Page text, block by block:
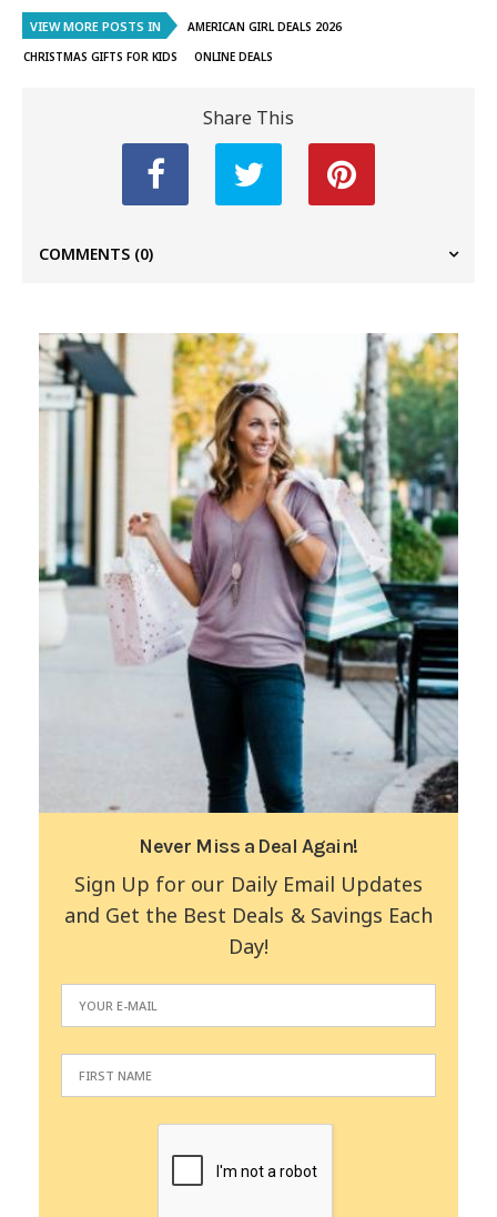
VIEW MORE POSTS IN
AMERICAN GIRL DEALS 2026
CHRISTMAS GIFTS FOR KIDS
ONLINE DEALS
Share This
COMMENTS (0)
Never Miss a Deal Again!
Sign Up for our Daily Email Updates
and Get the Best Deals & Savings Each
Day!